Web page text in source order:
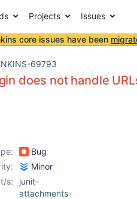
Projects Issues
core issues have been
69793
does not handle
Bug
Minor
s:
junit-
attachments-